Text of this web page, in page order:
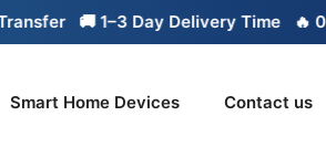
🚚 1–3 Day Delivery Time 🔥 01-01
Smart Home Devices Contact us